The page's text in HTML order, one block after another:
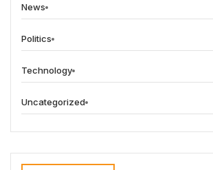
News
Politics
Technology
Uncategorized